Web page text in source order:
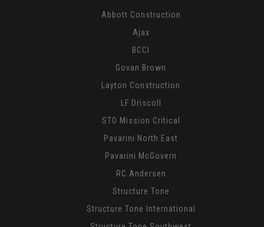
Abbott Construction
Ajax
BCCI
Govan Brown
Layton Construction
LF Driscoll
STO Mission Critical
Pavarini North East
Pavarini McGovern
RC Andersen
Structure Tone
Structure Tone International